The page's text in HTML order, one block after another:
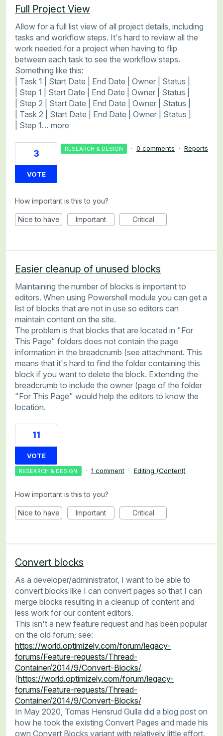
Full Project View
Allow for a full list view of all project details, including
tasks and workflow steps. It's hard to review all the
work needed for a project when having to flip
between each task to see the workflow steps.
Something like this:
| Task 1 | Start Date | End Date | Owner | Status |
| Step 1 | Start Date | End Date | Owner | Status |
| Step 2 | Start Date | End Date | Owner | Status |
| Task 2 | Start Date | End Date | Owner | Status |
| Step 1… more
3
VOTE
RESEARCH & DESIGN · 0 comments · Reports
How important is this to you?
Nice to have Important Critical
Easier cleanup of unused blocks
Maintaining the number of blocks is important to
editors. When using Powershell module you can get a
list of blocks that are not in use so editors can
maintain content on the site.
The problem is that blocks that are located in "For
This Page" folders does not contain the page
information in the breadcrumb (see attachment. This
means that it's hard to find the folder containing this
block if you want to delete the block. Extending the
breadcrumb to include the owner (page of the folder
"For This Page" would help the editors to know the
location.
11
VOTE
RESEARCH & DESIGN · 1 comment · Editing (Content)
How important is this to you?
Nice to have Important Critical
Convert blocks
As a developer/administrator, I want to be able to
convert blocks like I can convert pages so that I can
merge blocks resulting in a cleanup of content and
less work for our content editors.
This isn't a new feature request and has been popular
on the old forum; see:
https://world.optimizely.com/forum/legacy-
forums/Feature-requests/Thread-
Container/2014/9/Convert-Blocks/.
(https://world.optimizely.com/forum/legacy-
forums/Feature-requests/Thread-
Container/2014/9/Convert-Blocks/
In May 2020, Tomas Hensrud Gulla did a blog post on
how he took the existing Convert Pages and made his
own Convert Blocks variant with relatively little effort.